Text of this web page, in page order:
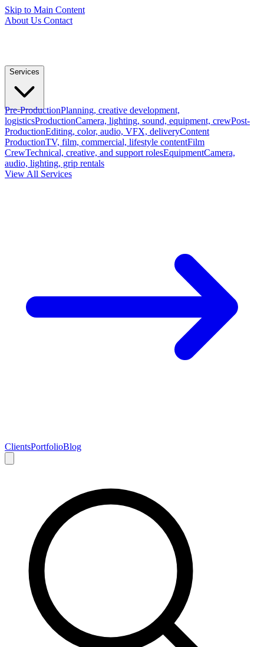
Skip to Main Content
About Us Contact
Services
Pre-ProductionPlanning, creative development,
logisticsProductionCamera, lighting, sound, equipment, crewPost-
ProductionEditing, color, audio, VFX, deliveryContent
ProductionTV, film, commercial, lifestyle contentFilm
CrewTechnical, creative, and support rolesEquipmentCamera,
audio, lighting, grip rentals
View All Services
ClientsPortfolioBlog